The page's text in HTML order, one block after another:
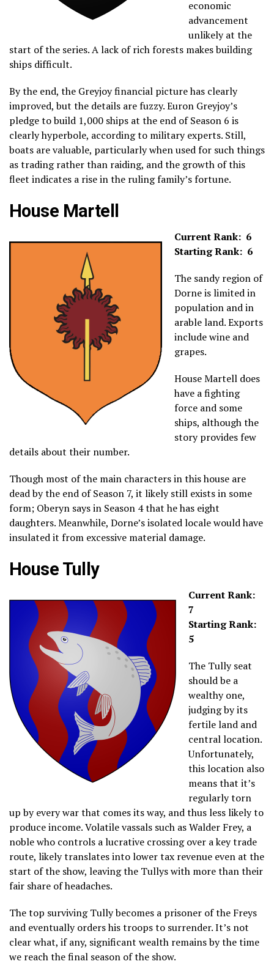
economic
advancement
unlikely at the
start of the series. A lack of rich forests makes building
ships difficult.
By the end, the Greyjoy financial picture has clearly
improved, but the details are fuzzy. Euron Greyjoy’s
pledge to build 1,000 ships at the end of Season 6 is
clearly hyperbole, according to military experts. Still,
boats are valuable, particularly when used for such things
as trading rather than raiding, and the growth of this
fleet indicates a rise in the ruling family’s fortune.
House Martell
Current Rank: 6
Starting Rank: 6
The sandy region of
Dorne is limited in
population and in
arable land. Exports
include wine and
grapes.
House Martell does
have a fighting
force and some
ships, although the
story provides few
details about their number.
Though most of the main characters in this house are
dead by the end of Season 7, it likely still exists in some
form; Oberyn says in Season 4 that he has eight
daughters. Meanwhile, Dorne’s isolated locale would have
insulated it from excessive material damage.
House Tully
Current Rank:
7
Starting Rank:
5
The Tully seat
should be a
wealthy one,
judging by its
fertile land and
central location.
Unfortunately,
this location also
means that it’s
regularly torn
up by every war that comes its way, and thus less likely to
produce income. Volatile vassals such as Walder Frey, a
noble who controls a lucrative crossing over a key trade
route, likely translates into lower tax revenue even at the
start of the show, leaving the Tullys with more than their
fair share of headaches.
The top surviving Tully becomes a prisoner of the Freys
and eventually orders his troops to surrender. It’s not
clear what, if any, significant wealth remains by the time
we reach the final season of the show.